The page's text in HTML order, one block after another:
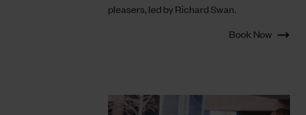
pleasers, led by Richard Swan.
Book Now